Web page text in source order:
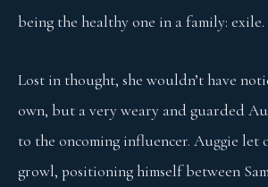
being the healthy one in a family: exile.
Lost in thought, she wouldn’t have
own, but a very weary and guarded
to the oncoming influencer. Auggie let
growl, positioning himself between